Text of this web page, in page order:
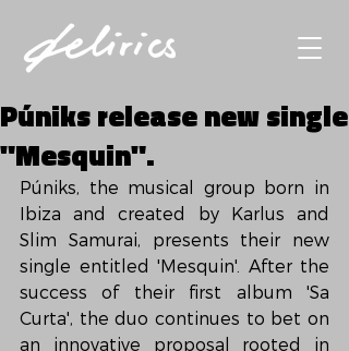
Púniks release new single
"Mesquin".
Púniks, the musical group born in
Ibiza and created by Karlus and
Slim Samurai, presents their new
single entitled 'Mesquin'. After the
success of their first album 'Sa
Curta', the duo continues to bet on
an innovative proposal rooted in